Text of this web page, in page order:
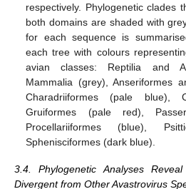
respectively. Phylogenetic clades
both domains are shaded with
for each sequence is
each tree with colours
avian classes: Reptilia and
Mammalia (grey), Anseriformes
Charadriiformes (pale blue),
Gruiformes (pale red),
Procellariiformes (blue),
Sphenisciformes (dark blue).
3.4. Phylogenetic Analyses
Divergent from Other Avastrovirus